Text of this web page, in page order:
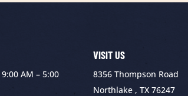
9:00 AM – 5:00
VISIT US
8356 Thompson Road
Northlake , TX 76247